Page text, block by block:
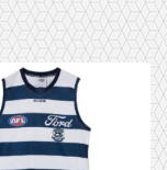
has multiple